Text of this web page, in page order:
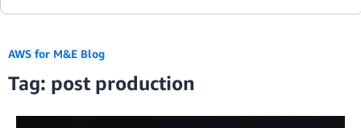
AWS for M&E Blog
Tag: post production